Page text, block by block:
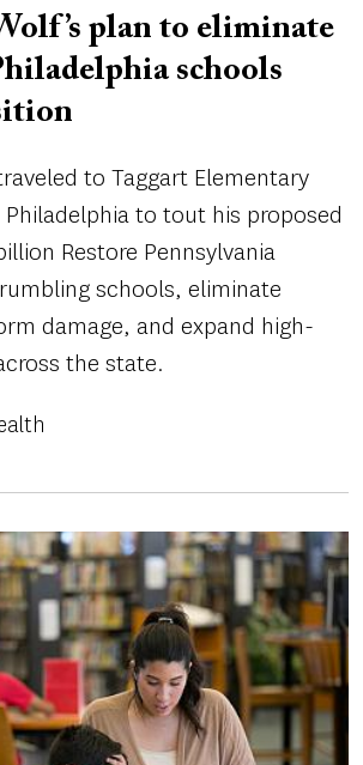
plan to eliminate
schools
to Taggart Elementary
to tout his proposed
Restore Pennsylvania
schools, eliminate
damage, and expand high-
the state.